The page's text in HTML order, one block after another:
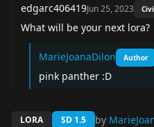
edgarc406419Jun 25, 2023
What will be your next lora?
MarieJoanaDilon Author
pink panther :D
LORA SD 1.5 by